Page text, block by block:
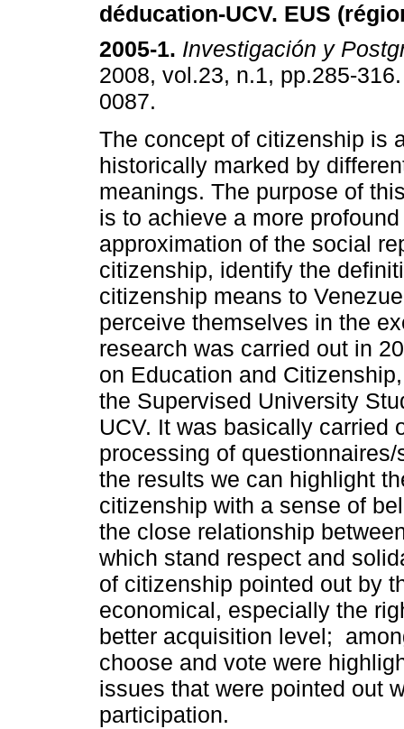
déducation-UCV. EUS
2005-1. Investigación y
2008, vol.23, n.1, pp.285-
0087.
The concept of citizenship is
historically marked by
meanings. The purpose of
is to achieve a more
approximation of the social
citizenship, identify the
citizenship means to
perceive themselves in the
research was carried out in
on Education and
the Supervised University
UCV. It was basically carried
processing of
the results we can highlight
citizenship with a sense of
the close relationship
which stand respect and
of citizenship pointed out by
economical, especially the
better acquisition level;
choose and vote were
issues that were pointed out
participation.